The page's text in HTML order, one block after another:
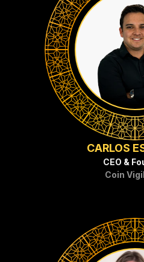
CARLOS
CEO &
Coin